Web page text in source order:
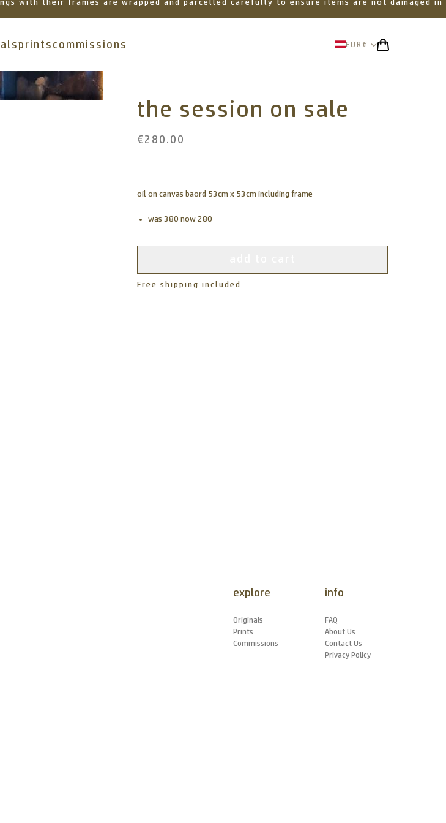
with their frames are wrapped and parcelled carefully to ensure items are not damaged in
prints commissions EUR €
the session on sale
€280.00
oil on canvas baord 53cm x 53cm including frame
was 380 now 280
Free shipping included
explore
Originals
Prints
Commissions
info
FAQ
About Us
Contact Us
Privacy Policy